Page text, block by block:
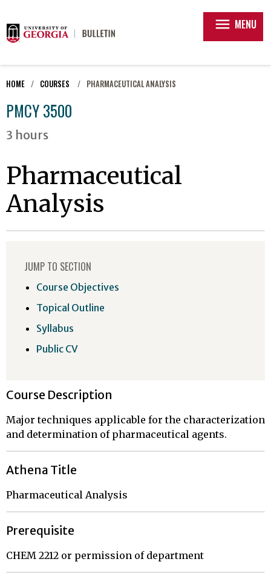
menu MENU
HOME COURSES PHARMACEUTICAL ANALYSIS
PMCY 3500
3 hours
Pharmaceutical
Analysis
Course Description
Major techniques applicable for the characterization
and determination of pharmaceutical agents.
Athena Title
Pharmaceutical Analysis
Prerequisite
CHEM 2212 or permission of department
JUMP TO SECTION
Course Objectives
Topical Outline
Syllabus
Public CV